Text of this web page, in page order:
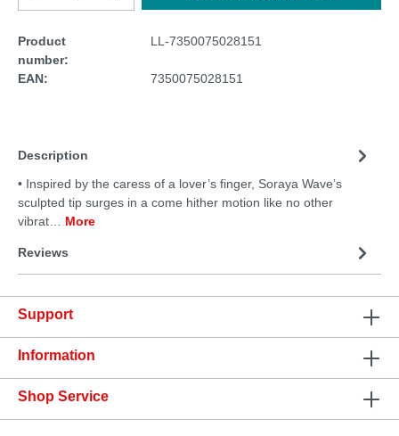
Product
number:
LL-7350075028151
EAN: 7350075028151
Description
• Inspired by the caress of a lover’s finger, Soraya Wave’s
sculpted tip surges in a come hither motion like no other
vibrat… More
Reviews
Support
Information
Shop Service